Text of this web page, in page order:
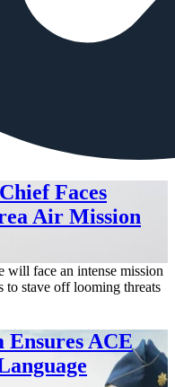
Faces
Air Mission
will face an intense mission
stave off looming threats
ACE